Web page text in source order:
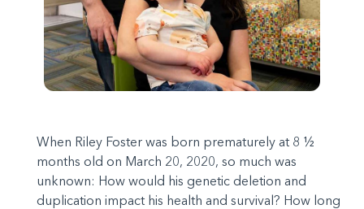
When Riley Foster was born prematurely at 8 ½
months old on March 20, 2020, so much was
unknown: How would his genetic deletion and
duplication impact his health and survival? How long